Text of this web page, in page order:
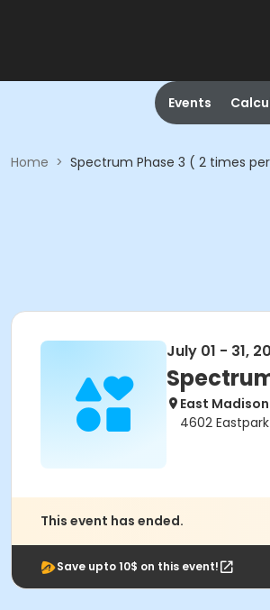
Events
Home > Spectrum Phase 3 ( 2 times per
July 01 - 31,
East
4602
This event has ended.
Save upto 10$ on this event!